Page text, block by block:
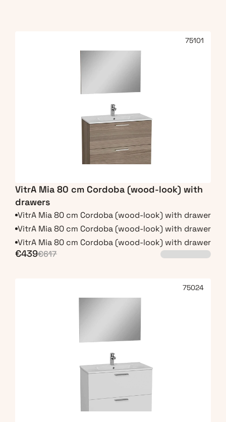
75101
VitrA Mia 80 cm Cordoba (wood-look) with
drawers
VitrA Mia 80 cm Cordoba (wood-look) with drawers
VitrA Mia 80 cm Cordoba (wood-look) with drawers
VitrA Mia 80 cm Cordoba (wood-look) with drawers
€439€617
75024